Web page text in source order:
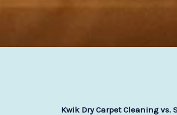
Kwik Dry Carpet Cleaning vs.